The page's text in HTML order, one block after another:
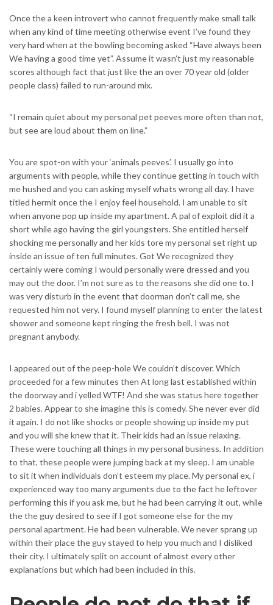
Once the a keen introvert who cannot frequently make small talk
when any kind of time meeting otherwise event I’ve found they
very hard when at the bowling becoming asked “Have always been
We having a good time yet”. Assume it wasn’t just my reasonable
scores although fact that just like the an over 70 year old (older
people class) failed to run-around mix.
“I remain quiet about my personal pet peeves more often than not,
but see are loud about them on line.”
You are spot-on with your ‘animals peeves’. I usually go into
arguments with people, while they continue getting in touch with
me hushed and you can asking myself whats wrong all day. I have
titled hermit once the I enjoy feel household. I am unable to sit
when anyone pop up inside my apartment. A pal of exploit did it a
short while ago having the girl youngsters. She entitled herself
shocking me personally and her kids tore my personal set right up
inside an issue of ten full minutes. Got We recognized they
certainly were coming I would personally were dressed and you
may out the door. I’m not sure as to the reasons she did one to. I
was very disturb in the event that doorman don’t call me, she
requested him not very. I found myself planning to enter the latest
shower and someone kept ringing the fresh bell. I was not
pregnant anybody.
I appeared out of the peep-hole We couldn’t discover. Which
proceeded for a few minutes then At long last established within
the doorway and i yelled WTF! And she was status here together
2 babies. Appear to she imagine this is comedy. She never ever did
it again. I do not like shocks or people showing up inside my put
and you will she knew that it. Their kids had an issue relaxing.
These were touching all things in my personal business. In addition
to that, these people were jumping back at my sleep. I am unable
to sit it when individuals don’t esteem my place. My personal ex, i
experienced way too many arguments due to the fact he leftover
performing this if you ask me, but he had been carrying it out, while
the the guy desired to see if I got someone else for the my
personal apartment. He had been vulnerable. We never sprang up
within their place the guy stayed to help you much and I disliked
their city. I ultimately split on account of almost every other
explanations but which had been included in this.